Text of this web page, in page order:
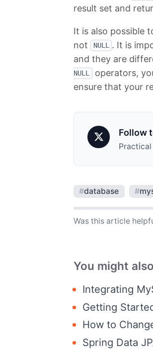
result set and
It is also possible
not
NULL . It is
and they are
NULL
operators,
ensure that your
Follow
#database #
Was this article
You might
Integrating
Getting
How to
Spring Data